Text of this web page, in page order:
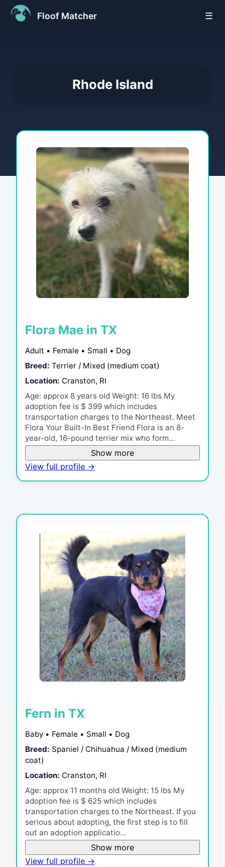
Floof Matcher ☰
Rhode Island
Flora Mae in TX
Adult • Female • Small • Dog
Breed: Terrier / Mixed (medium coat)
Location: Cranston, RI
Age: approx 8 years old Weight: 16 lbs My
adoption fee is $ 399 which includes
transportation charges to the Northeast. Meet
Flora Your Built-In Best Friend Flora is an 8-
year-old, 16-pound terrier mix who form…
Show more
View full profile →
Fern in TX
Baby • Female • Small • Dog
Breed: Spaniel / Chihuahua / Mixed (medium
coat)
Location: Cranston, RI
Age: approx 11 months old Weight: 15 lbs My
adoption fee is $ 625 which includes
transportation charges to the Northeast. If you
serious about adopting, the first step is to fill
out an adoption applicatio…
Show more
View full profile →